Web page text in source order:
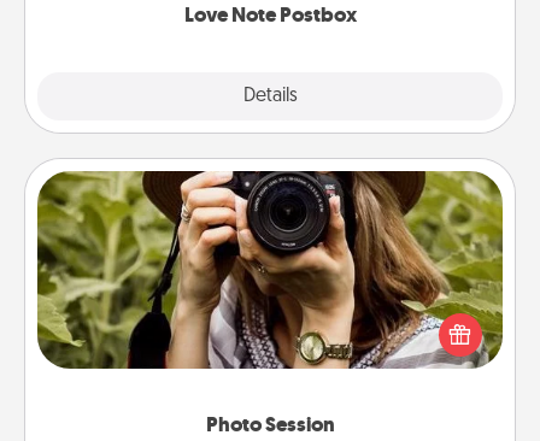
Love Note Postbox
Details
Photo Session
Photo Session
Most people treasure photos and love to share
them. A photo session with a local photographer
makes a great gift that will be cherished for years to